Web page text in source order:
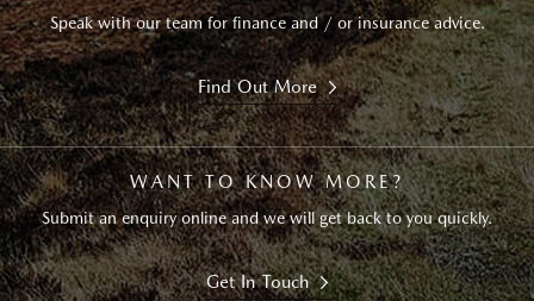
Speak with our team for finance and / or insurance advice.
Find Out More
WANT TO KNOW MORE?
Submit an enquiry online and we will get back to you quickly.
Get In Touch